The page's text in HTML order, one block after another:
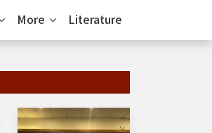
More Literature